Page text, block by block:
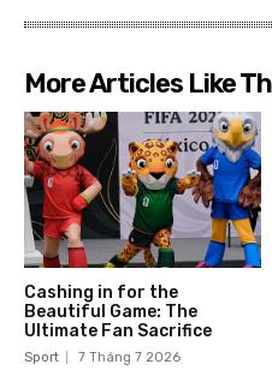
More Articles Like
Cashing in for the
Beautiful Game: The
Ultimate Fan Sacrifice
Sport 7 Tháng 7 2026